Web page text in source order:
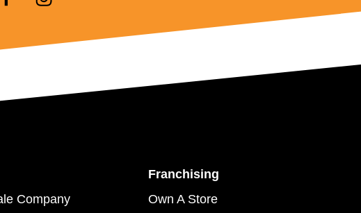
Company
Franchising
Own A Store